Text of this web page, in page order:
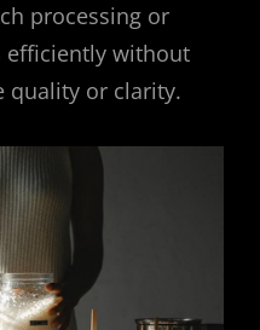
processing or
efficiently without
quality or clarity.